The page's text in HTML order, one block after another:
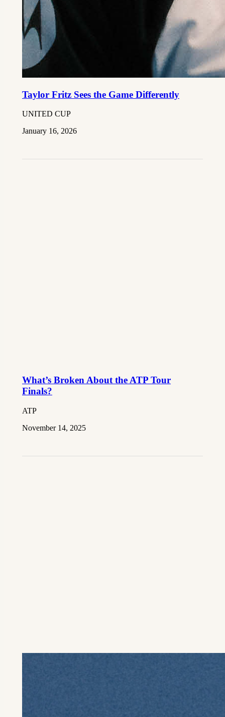
Taylor Fritz Sees the Game Differently
UNITED CUP
January 16, 2026
What’s Broken About the ATP Tour
Finals?
ATP
November 14, 2025